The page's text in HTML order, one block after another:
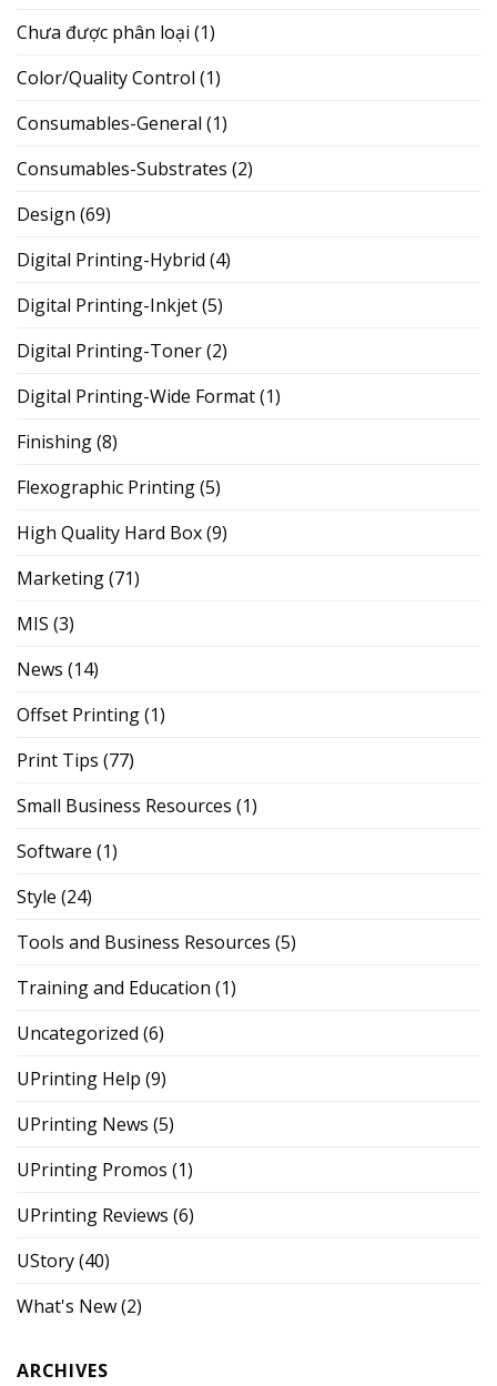
Chưa được phân loại (1)
Color/Quality Control (1)
Consumables-General (1)
Consumables-Substrates (2)
Design (69)
Digital Printing-Hybrid (4)
Digital Printing-Inkjet(5)
Digital Printing-Toner(2)
Digital Printing-Wide Format(1)
Finishing(8)
Flexographic Printing(5)
High Quality Hard Box(9)
Marketing(71)
MIS (3)
News (14)
Offset Printing(1)
Print Tips (77)
Small Business Resources (1)
Software (1)
Style (24)
Tools and Business Resources (5)
Training and Education (1)
Uncategorized (6)
UPrinting Help (9)
UPrinting News (5)
UPrinting Promos (1)
UPrinting Reviews (6)
UStory(40)
What's New(2)
ARCHIVES